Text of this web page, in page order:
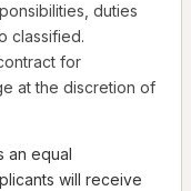
duties
classified.
for
at the discretion of
an equal
will receive